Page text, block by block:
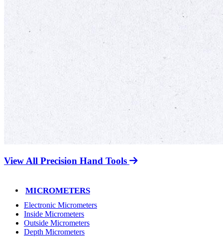
View All Precision Hand Tools
MICROMETERS
Electronic Micrometers
Inside Micrometers
Outside Micrometers
Depth Micrometers